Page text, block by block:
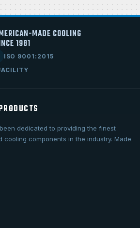
MADE COOLING
1981
ISO 9001:2015
dedicated to providing the finest
cooling components in the industry. Made